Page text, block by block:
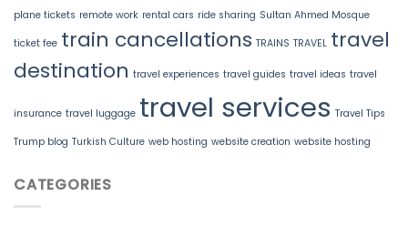
plane tickets remote work rental cars ride sharing Sultan Ahmed Mosque
ticket fee train cancellations TRAINS TRAVEL travel
destination travel experiences travel guides travel ideas travel
insurance travel luggage travel services Travel Tips
Trump blog Turkish Culture web hosting website creation website hosting
CATEGORIES